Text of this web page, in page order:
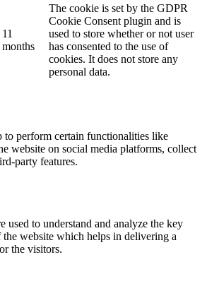
11
months
The cookie is set by the GDPR
Cookie Consent plugin and is
used to store whether or not user
has consented to the use of
cookies. It does not store any
personal data.
to perform certain functionalities like
website on social media platforms, collect
party features.
used to understand and analyze the key
website which helps in delivering a
the visitors.